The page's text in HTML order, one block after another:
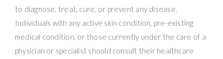
to diagnose, treat, cure, or prevent any disease.
Individuals with any active skin condition, pre-existing
medical condition, or those currently under the care of a
physician or specialist should consult their healthcare